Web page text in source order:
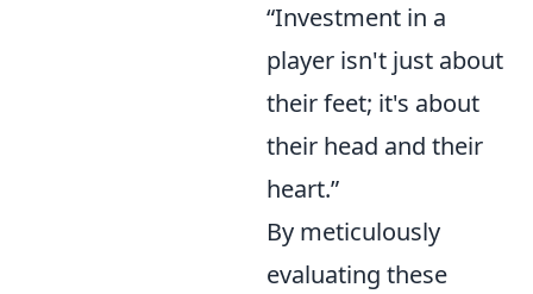
“Investment in a
player isn't just about
their feet; it's about
their head and their
heart.”
By meticulously
evaluating these